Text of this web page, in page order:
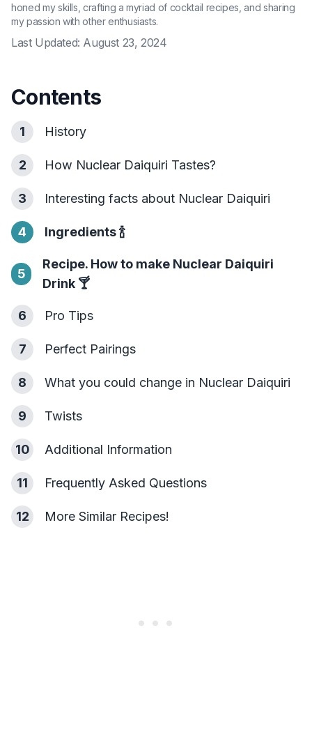
honed my skills, crafting a myriad of cocktail recipes, and sharing
my passion with other enthusiasts.
Last Updated: August 23, 2024
Contents
1 History
2 How Nuclear Daiquiri Tastes?
3 Interesting facts about Nuclear Daiquiri
4 Ingredients🍾
5
Recipe. How to make Nuclear Daiquiri
Drink 🍸
6 Pro Tips
7 Perfect Pairings
8 What you could change in Nuclear Daiquiri
9 Twists
10 Additional Information
11 Frequently Asked Questions
12 More Similar Recipes!